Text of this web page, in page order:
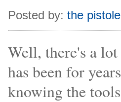
Posted by: the
Well, there's a
has been for
knowing the